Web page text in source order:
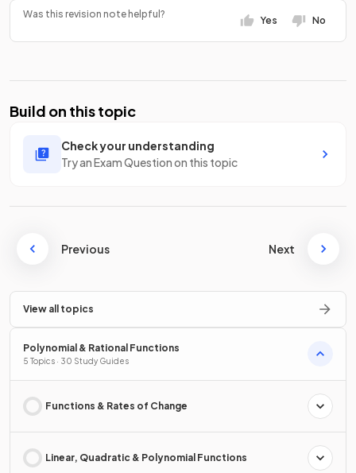
Was this revision note helpful?
Yes No
Build on this topic
Check your understanding
Try an Exam Question on this topic
Previous Next
View all topics
Polynomial & Rational Functions
5 Topics · 30 Study Guides
Functions & Rates of Change
Linear, Quadratic & Polynomial Functions